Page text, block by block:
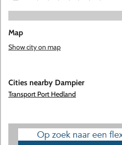
Map
Show city on map
Cities nearby Dampier
Transport Port Hedland